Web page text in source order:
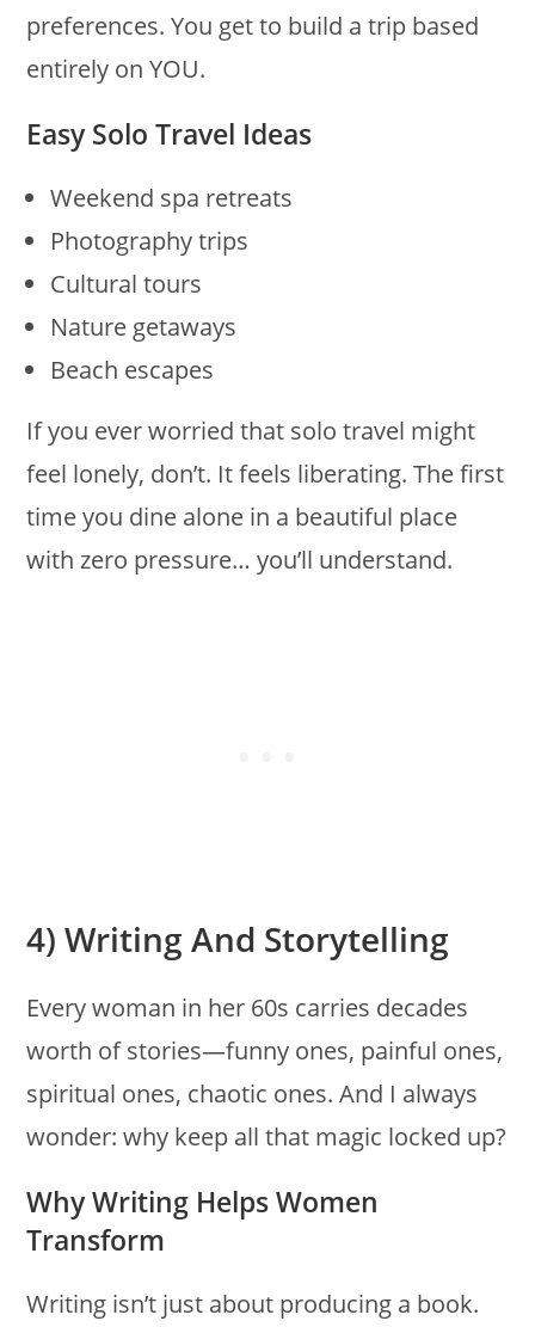
preferences. You get to build a trip based
entirely on YOU.
Easy Solo Travel Ideas
Weekend spa retreats
Photography trips
Cultural tours
Nature getaways
Beach escapes
If you ever worried that solo travel might
feel lonely, don’t. It feels liberating. The first
time you dine alone in a beautiful place
with zero pressure… you’ll understand.
4) Writing And Storytelling
Every woman in her 60s carries decades
worth of stories—funny ones, painful ones,
spiritual ones, chaotic ones. And I always
wonder: why keep all that magic locked up?
Why Writing Helps Women
Transform
Writing isn’t just about producing a book.